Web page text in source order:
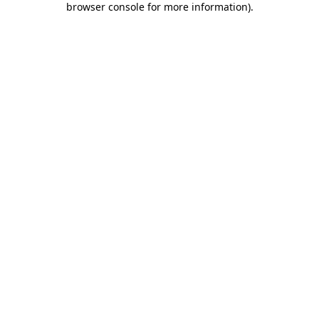
browser console for more information).